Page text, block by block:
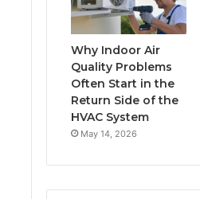
Why Indoor Air
Quality Problems
Often Start in the
Return Side of the
HVAC System
May 14, 2026